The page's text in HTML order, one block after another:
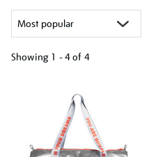
Showing 1 - 4 of 4